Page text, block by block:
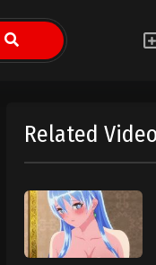
Related